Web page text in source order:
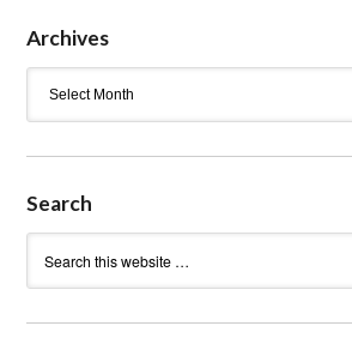
Archives
Search